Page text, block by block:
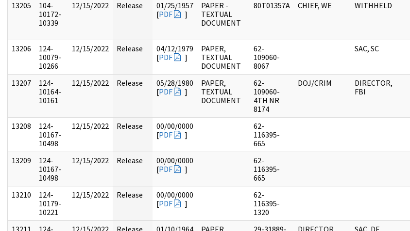
13205
104-
10172-
10339
12/15/2022 Release
01/25/1957
[PDF ]
PAPER -
TEXTUAL
DOCUMENT
80T01357A CHIEF, WE WITHHELD
13206
124-
10079-
10266
12/15/2022 Release
04/12/1979
[PDF ]
PAPER,
TEXTUAL
DOCUMENT
62-
109060-
8067
SAC, SC
13207
124-
10164-
10161
12/15/2022 Release
05/28/1980
[PDF ]
PAPER,
TEXTUAL
DOCUMENT
62-
109060-
4TH NR
8174
DOJ/CRIM
DIRECTOR,
FBI
13208
124-
10167-
10498
12/15/2022 Release
00/00/0000
[PDF ]
62-
116395-
665
13209
124-
10167-
10498
12/15/2022 Release
00/00/0000
[PDF ]
62-
116395-
665
13210
124-
10179-
10221
12/15/2022 Release
00/00/0000
[PDF ]
62-
116395-
1320